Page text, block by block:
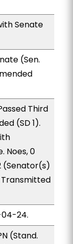
Senate
(Sen.
Third
(SD 1).
Noes, 0
(Senator(s)
Transmitted
24.
(Stand.